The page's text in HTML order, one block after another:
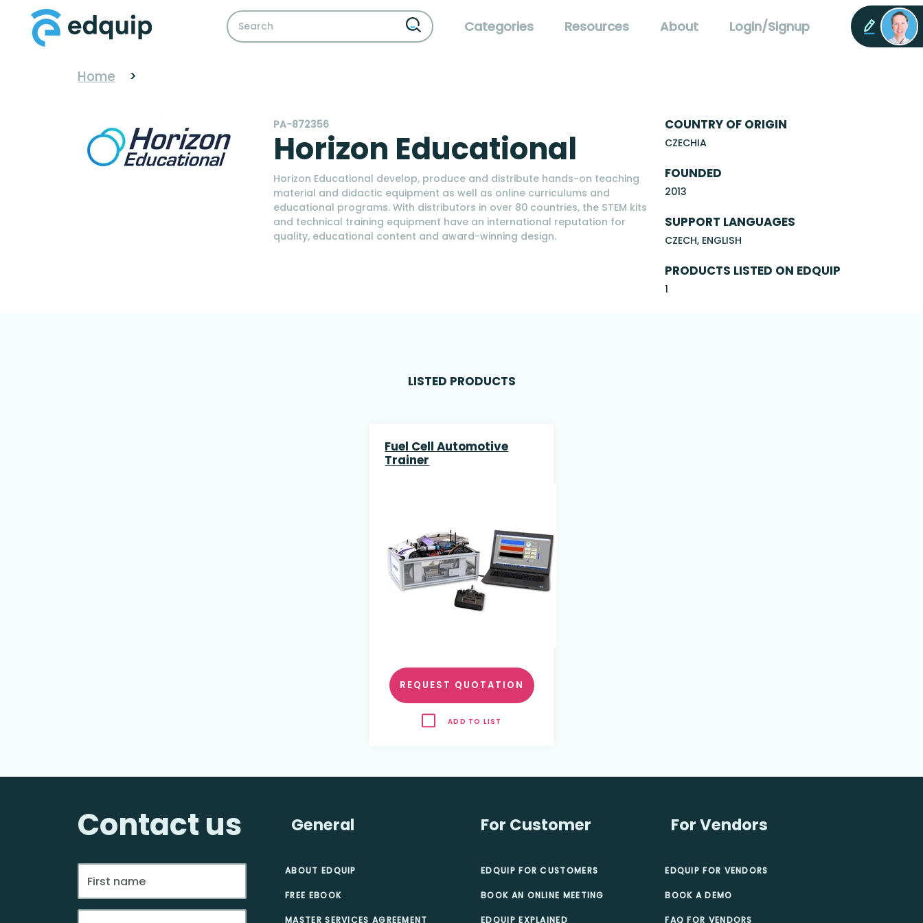
Categories Resources About Login/Signup
Home >
PA-872356
Horizon Educational
Horizon Educational develop, produce and distribute hands-on teaching
material and didactic equipment as well as online curriculums and
educational programs. With distributors in over 80 countries, the STEM kits
and technical training equipment have an international reputation for
quality, educational content and award-winning design.
COUNTRY OF ORIGIN
CZECHIA
FOUNDED
2013
SUPPORT LANGUAGES
CZECH, ENGLISH
PRODUCTS LISTED ON EDQUIP
1
LISTED PRODUCTS
Fuel Cell Automotive
Trainer
REQUEST QUOTATION
ADD TO LIST
Contact us General For Customer For Vendors
ABOUT EDQUIP
FREE EBOOK
MASTER SERVICES AGREEMENT
EDQUIP FOR CUSTOMERS
BOOK AN ONLINE MEETING
EDQUIP EXPLAINED
EDQUIP FOR VENDORS
BOOK A DEMO
FAQ FOR VENDORS